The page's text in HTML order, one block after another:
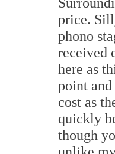
price.
phono
received
here as
point
cost as
quickly
though